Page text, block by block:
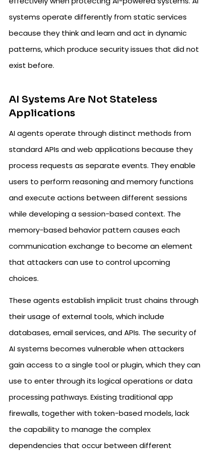
systems operate differently from static services
because they think and learn and act in dynamic
patterns, which produce security issues that did not
exist before.
AI Systems Are Not Stateless
Applications
AI agents operate through distinct methods from
standard APIs and web applications because they
process requests as separate events. They enable
users to perform reasoning and memory functions
and execute actions between different sessions
while developing a session-based context. The
memory-based behavior pattern causes each
communication exchange to become an element
that attackers can use to control upcoming
choices.
These agents establish implicit trust chains through
their usage of external tools, which include
databases, email services, and APIs. The security of
AI systems becomes vulnerable when attackers
gain access to a single tool or plugin, which they can
use to enter through its logical operations or data
processing pathways. Existing traditional app
firewalls, together with token-based models, lack
the capability to manage the complex
dependencies that occur between different